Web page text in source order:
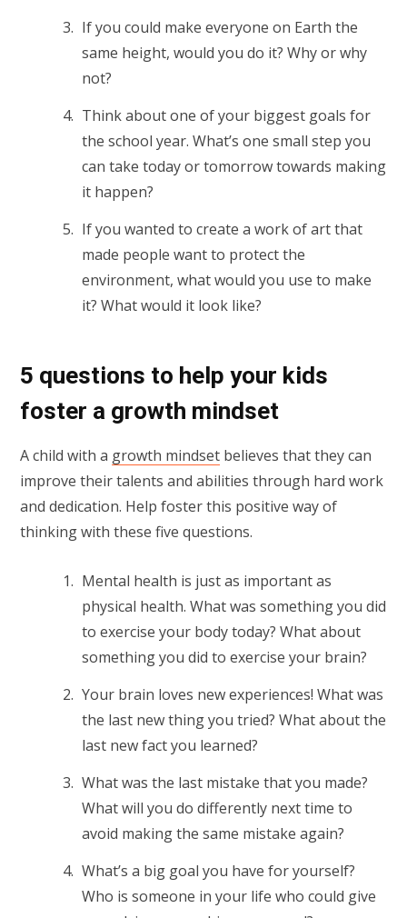
If you could make everyone on Earth the
same height, would you do it? Why or why
not?
Think about one of your biggest goals for
the school year. What’s one small step you
can take today or tomorrow towards making
it happen?
If you wanted to create a work of art that
made people want to protect the
environment, what would you use to make
it? What would it look like?
5 questions to help your kids
foster a growth mindset
A child with a growth mindset believes that they can
improve their talents and abilities through hard work
and dedication. Help foster this positive way of
thinking with these five questions.
Mental health is just as important as
physical health. What was something you did
to exercise your body today? What about
something you did to exercise your brain?
Your brain loves new experiences! What was
the last new thing you tried? What about the
last new fact you learned?
What was the last mistake that you made?
What will you do differently next time to
avoid making the same mistake again?
What’s a big goal you have for yourself?
Who is someone in your life who could give